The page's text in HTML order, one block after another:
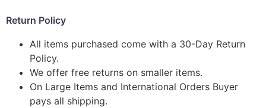
Return Policy
All items purchased come with a 30-Day Return
Policy.
We offer free returns on smaller items.
On Large Items and International Orders Buyer
pays all shipping.